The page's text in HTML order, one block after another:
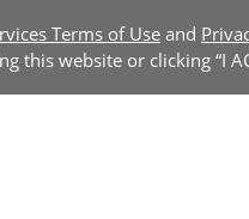
Terms of Useand
this website or clicking “I